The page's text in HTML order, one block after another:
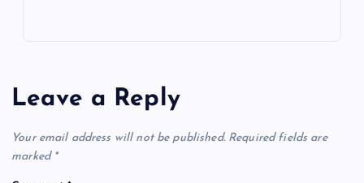
Leave a Reply
Your email address will not be published. Required fields are
marked *